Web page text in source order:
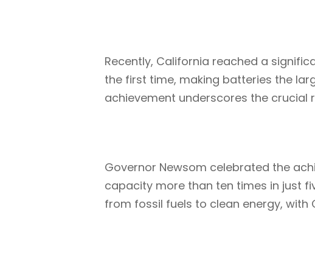
Recently, California reached a
the first time, making batteries the
achievement underscores the crucial
Governor Newsom celebrated the
capacity more than ten times in just
from fossil fuels to clean energy,